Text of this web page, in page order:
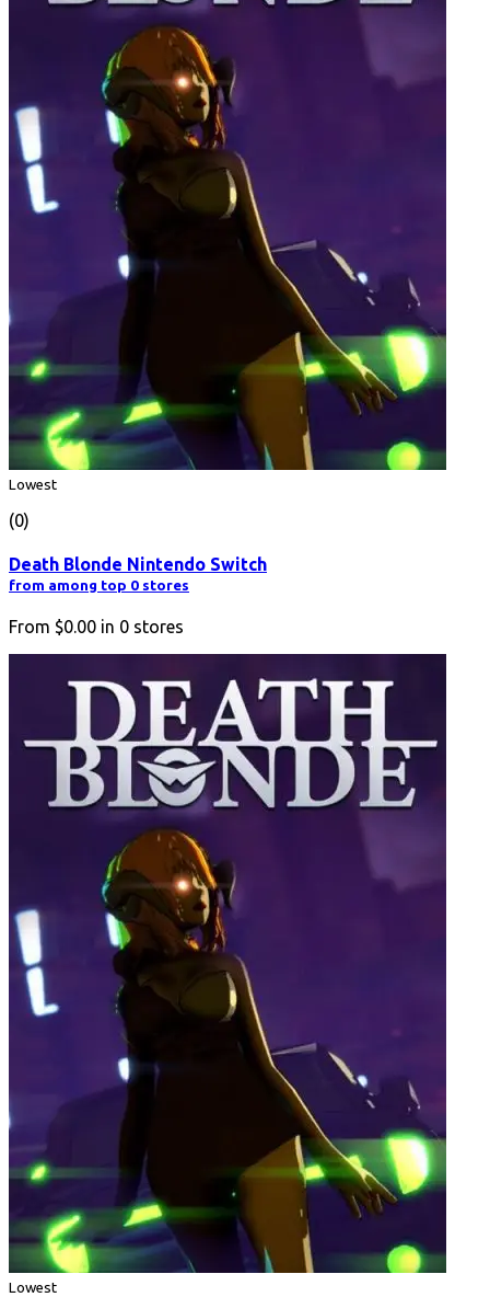
Lowest
(0)
Death Blonde Nintendo Switch
from among top 0 stores
From $0.00 in 0 stores
Lowest